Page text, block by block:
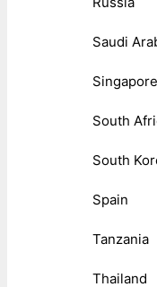
Saudi
Singapore
South
South
Spain
Tanzania
Thailand